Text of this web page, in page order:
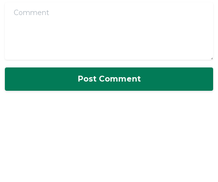
Comment